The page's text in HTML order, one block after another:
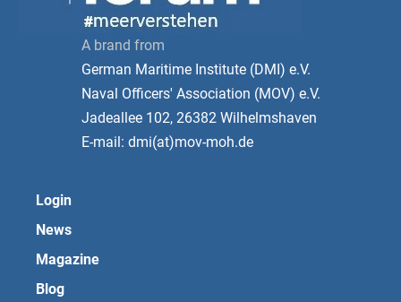
A brand from
German Maritime Institute (DMI) e.V.
Naval Officers' Association (MOV) e.V.
Jadeallee 102, 26382 Wilhelmshaven
E-mail: dmi(at)mov-moh.de
Login
News
Magazine
Blog